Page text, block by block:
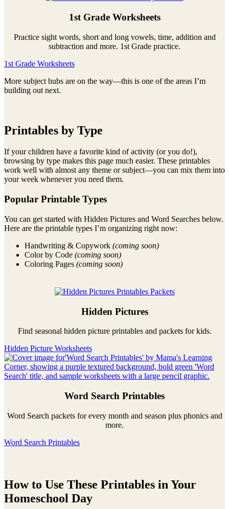
1st Grade Worksheets
Practice sight words, short and long vowels, time, addition and
subtraction and more. 1st Grade practice.
1st Grade Worksheets
More subject hubs are on the way—this is one of the areas I’m
building out next.
Printables by Type
If your children have a favorite kind of activity (or you do!),
browsing by type makes this page much easier. These printables
work well with almost any theme or subject—you can mix them into
your week whenever you need them.
Popular Printable Types
You can get started with Hidden Pictures and Word Searches below.
Here are the printable types I’m organizing right now:
Handwriting & Copywork (coming soon)
Color by Code (coming soon)
Coloring Pages (coming soon)
Hidden Pictures
Find seasonal hidden picture printables and packets for kids.
Hidden Picture Worksheets
Word Search Printables
Word Search packets for every month and season plus phonics and
more.
Word Search Printables
How to Use These Printables in Your
Homeschool Day